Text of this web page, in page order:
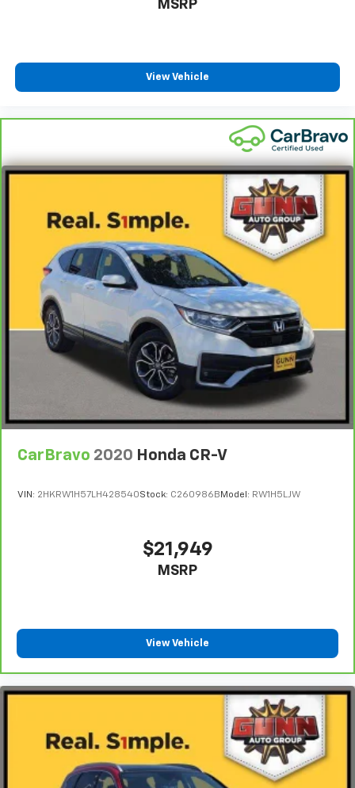
MSRP
View Vehicle
CarBravo 2020 Honda CR-V
VIN: 2HKRW1H57LH428540Stock: C260986B Model: RW1H5LJW
$21,949
MSRP
View Vehicle